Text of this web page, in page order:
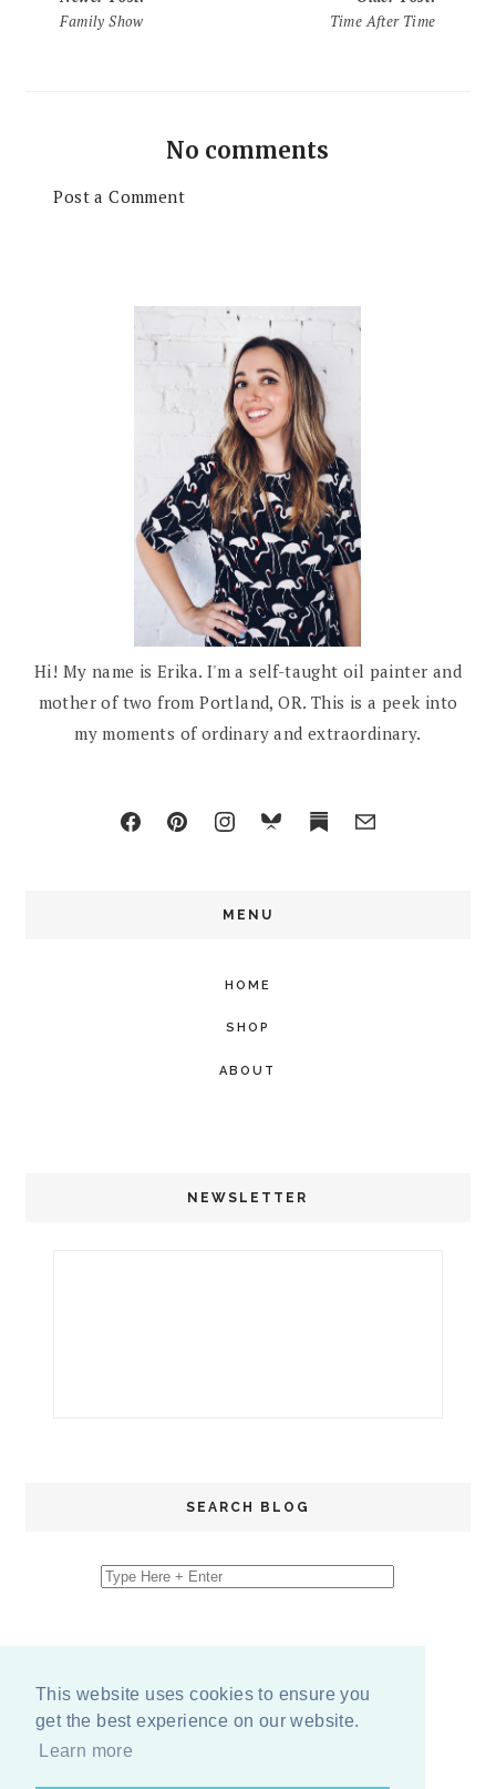
This website uses cookies to ensure you
get the best experience on our website.
Learn more
Family Show
Time After Time
No comments
Post a Comment
Hi! My name is Erika. I'm a self-taught oil painter and
mother of two from Portland, OR. This is a peek into
my moments of ordinary and extraordinary.
MENU
HOME
SHOP
ABOUT
NEWSLETTER
SEARCH BLOG